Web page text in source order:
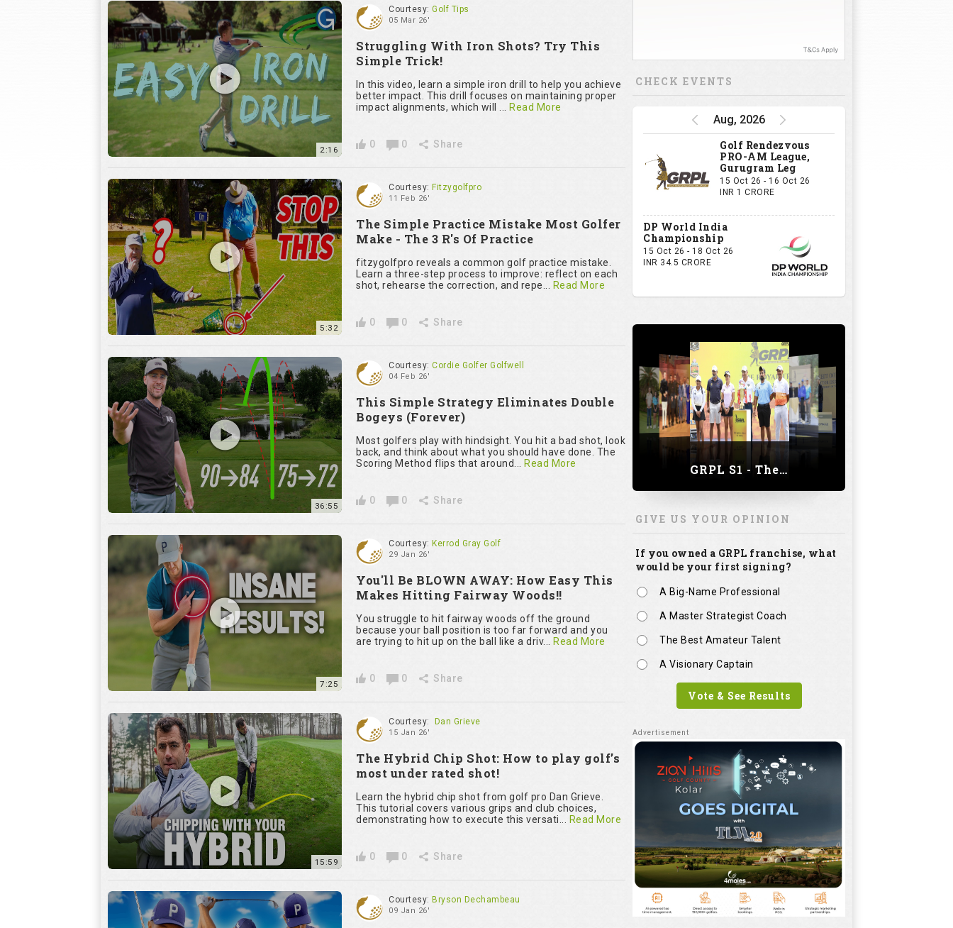
2:16
Courtesy: Golf Tips
05 Mar 26'
Struggling With Iron Shots? Try This
Simple Trick!
In this video, learn a simple iron drill to help you achieve
better impact. This drill focuses on maintaining proper
impact alignments, which will ... Read More
0 0 Share
5:32
Courtesy: Fitzygolfpro
11 Feb 26'
The Simple Practice Mistake Most Golfer
Make - The 3 R's Of Practice
fitzygolfpro reveals a common golf practice mistake.
Learn a three-step process to improve: reflect on each
shot, rehearse the correction, and repe... Read More
0 0 Share
36:55
Courtesy: Cordie Golfer Golfwell
04 Feb 26'
This Simple Strategy Eliminates Double
Bogeys (Forever)
Most golfers play with hindsight. You hit a bad shot, look
back, and think about what you should have done. The
Scoring Method flips that around... Read More
0 0 Share
7:25
Courtesy: Kerrod Gray Golf
29 Jan 26'
You'll Be BLOWN AWAY: How Easy This
Makes Hitting Fairway Woods!!
You struggle to hit fairway woods off the ground
because your ball position is too far forward and you
are trying to hit up on the ball like a driv... Read More
0 0 Share
15:59
Courtesy: Dan Grieve
15 Jan 26'
The Hybrid Chip Shot: How to play golf’s
most under rated shot!
Learn the hybrid chip shot from golf pro Dan Grieve.
This tutorial covers various grips and club choices,
demonstrating how to execute this versati... Read More
0 0 Share
Courtesy: Bryson Dechambeau
09 Jan 26'
CHECK EVENTS
Aug, 2026
Golf Rendezvous
PRO-AM League,
Gurugram Leg
15 Oct 26 - 16 Oct 26
INR 1 CRORE
DP World India
Championship
15 Oct 26 - 18 Oct 26
INR 34.5 CRORE
GRPL S1 - The Royal trial of India | Bengaluru Leg
GIVE US YOUR OPINION
If you owned a GRPL franchise, what
would be your first signing?
A Big-Name Professional
A Master Strategist Coach
The Best Amateur Talent
A Visionary Captain
Vote & See Results